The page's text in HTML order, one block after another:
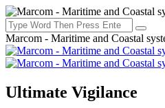
Marcom - Maritime and Coastal
Ultimate Vigilance